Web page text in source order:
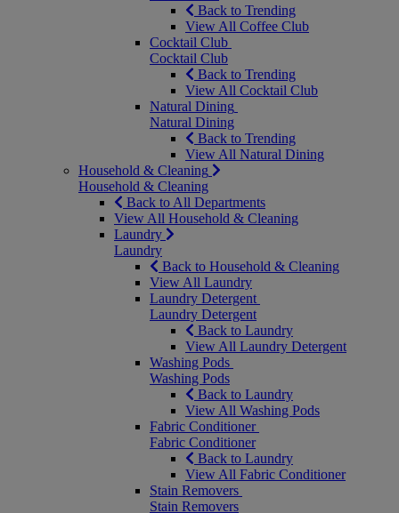
Back to Trending
View All Coffee Club
Cocktail Club
Cocktail Club
Back to Trending
View All Cocktail Club
Natural Dining
Natural Dining
Back to Trending
View All Natural Dining
Household & Cleaning
Household & Cleaning
Back to All Departments
View All Household & Cleaning
Laundry
Laundry
Back to Household & Cleaning
View All Laundry
Laundry Detergent
Laundry Detergent
Back to Laundry
View All Laundry Detergent
Washing Pods
Washing Pods
Back to Laundry
View All Washing Pods
Fabric Conditioner
Fabric Conditioner
Back to Laundry
View All Fabric Conditioner
Stain Removers
Stain Removers